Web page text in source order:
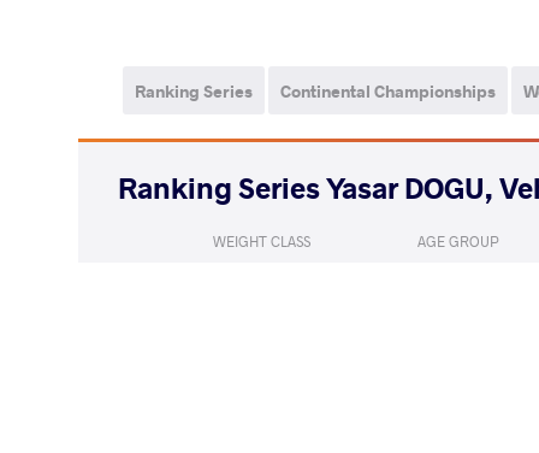
Continental Championships
Ranking Series
AGE GROUP
WEIGHT CLASS